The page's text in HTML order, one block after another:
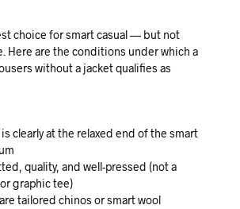
choice for smart casual — but not
Here are the conditions under which a
without a jacket qualifies as
clearly at the relaxed end of the smart
quality, and well-pressed (not a
graphic tee)
tailored chinos or smart wool